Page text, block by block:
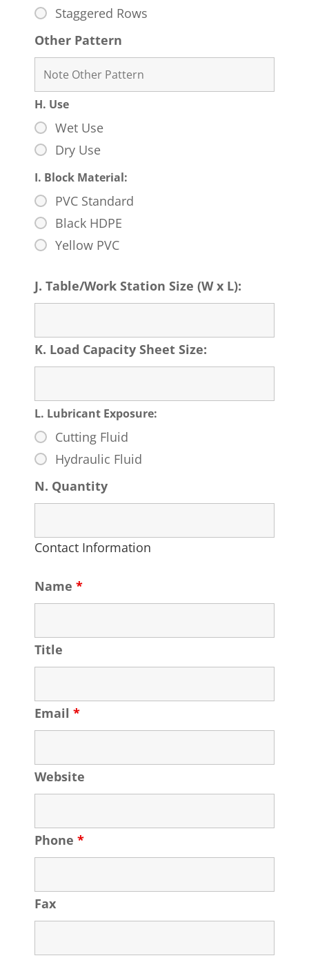
Staggered Rows
Other Pattern
H. Use
Wet Use
Dry Use
I. Block Material:
PVC Standard
Black HDPE
Yellow PVC
J. Table/Work Station Size (W x L):
K. Load Capacity Sheet Size:
L. Lubricant Exposure:
Cutting Fluid
Hydraulic Fluid
N. Quantity
Contact Information
Name *
Title
Email *
Website
Phone *
Fax